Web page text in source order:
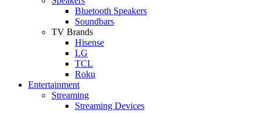
Bluetooth Speakers
Soundbars
TV Brands
Hisense
LG
TCL
Roku
Entertainment
Streaming
Streaming Devices